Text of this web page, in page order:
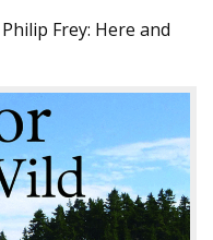
Philip Frey: Here and